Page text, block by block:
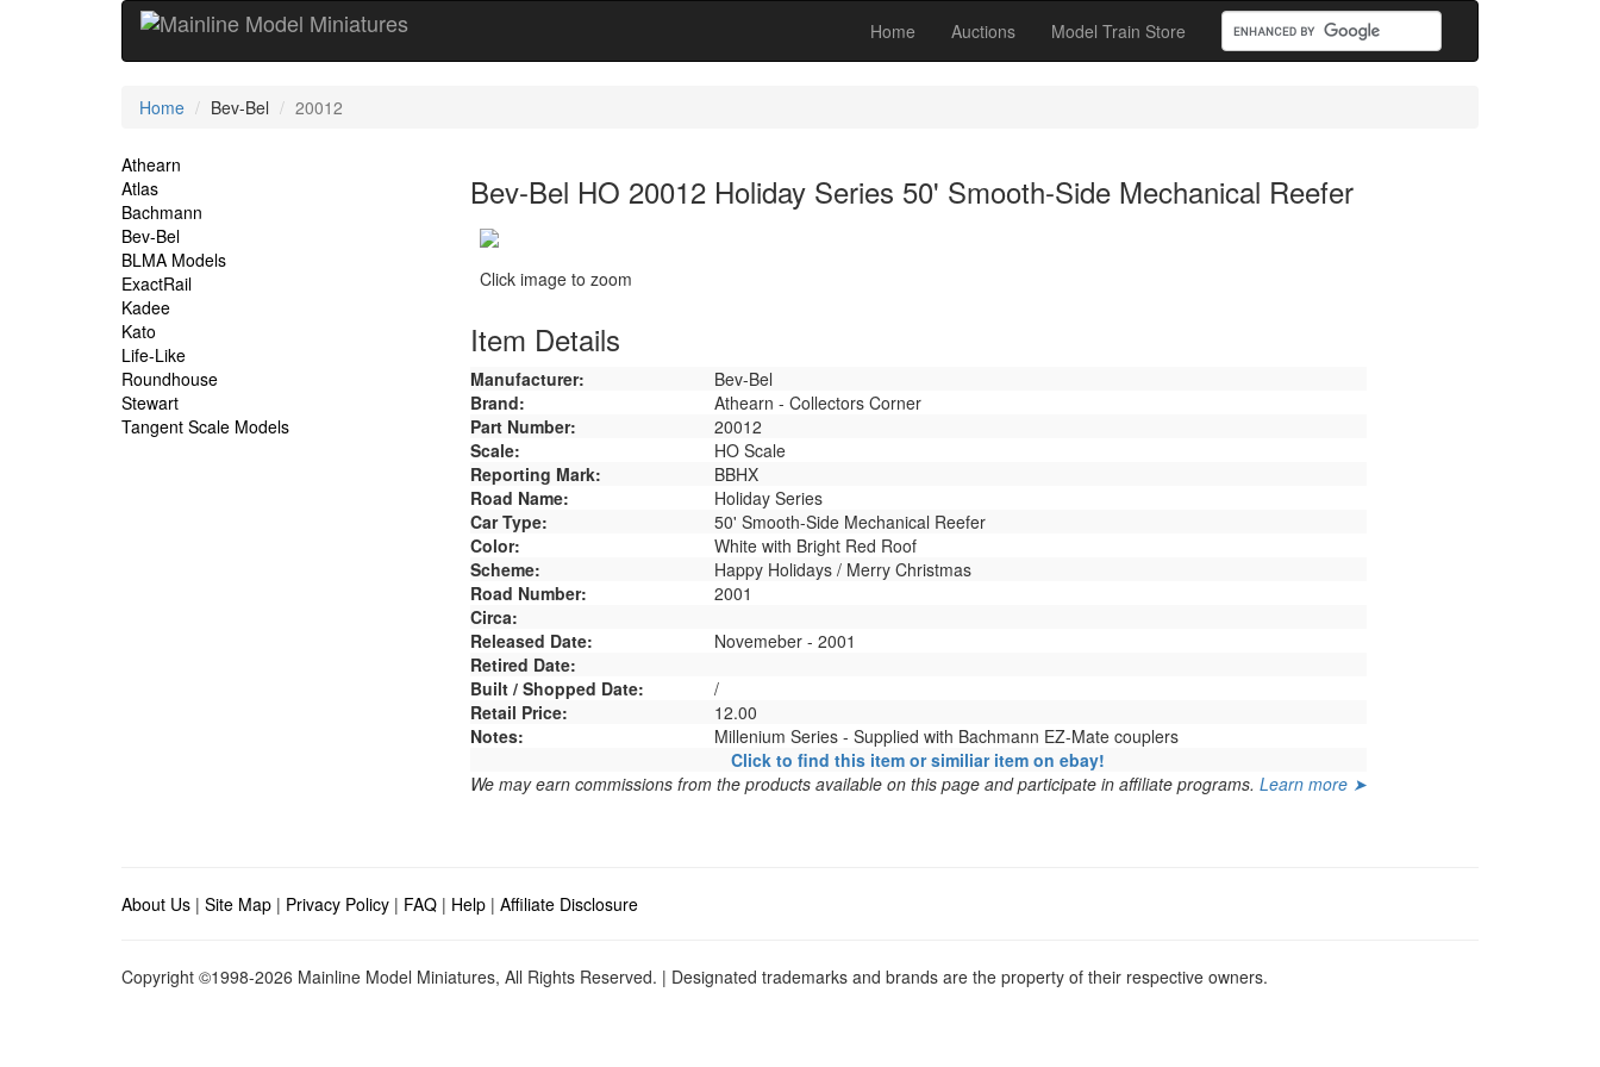
Home Auctions Model Train Store
Current
Home Bev-Bel 20012
Site
Navigation
Athearn
Atlas
Bachmann
Bev-Bel
BLMA Models
ExactRail
Kadee
Kato
Life-Like
Roundhouse
Stewart
Tangent Scale Models
Bev-Bel HO 20012 Holiday Series 50' Smooth-Side Mechanical Reefer
Click image to zoom
Item Details
Manufacturer:
Bev-Bel
Brand:
Athearn - Collectors Corner
Part Number:
20012
Scale:
HO Scale
Reporting Mark:
BBHX
Road Name:
Holiday Series
Car Type:
50' Smooth-Side Mechanical Reefer
Color:
White with Bright Red Roof
Scheme:
Happy Holidays / Merry Christmas
Road Number:
2001
Circa:
Released Date:
Novemeber - 2001
Retired Date:
Built / Shopped Date:
/
Retail Price:
12.00
Notes:
Millenium Series - Supplied with Bachmann EZ-Mate couplers
Click to find this item or similiar item on ebay!
We may earn commissions from the products available on this page and participate in affiliate programs. Learn more ➤
About Us | Site Map | Privacy Policy | FAQ | Help | Affiliate Disclosure
Copyright ©1998-2026 Mainline Model Miniatures, All Rights Reserved. | Designated trademarks and brands are the property of their respective owners.